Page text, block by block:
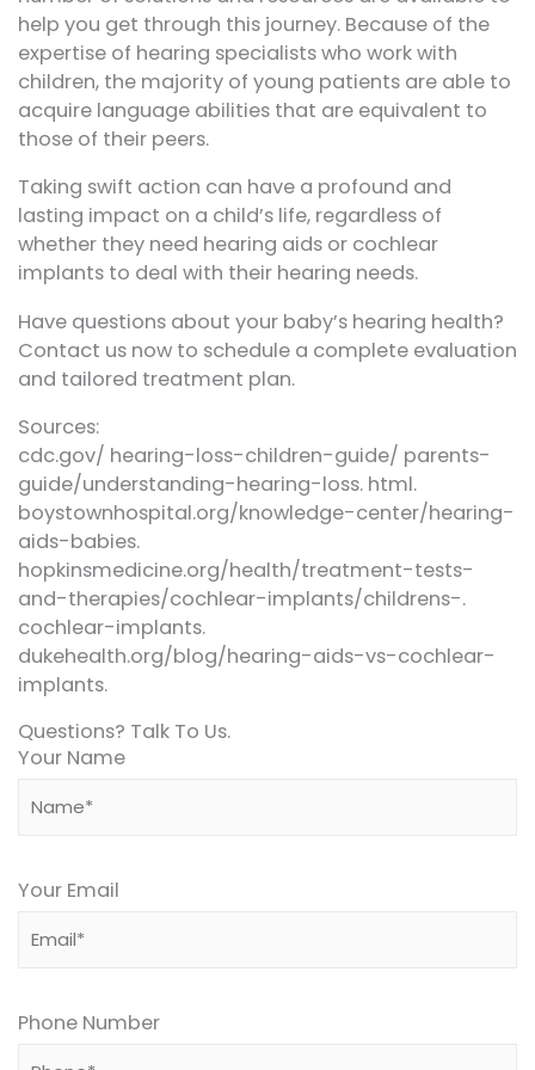
help you get through this journey. Because of the
expertise of hearing specialists who work with
children, the majority of young patients are able to
acquire language abilities that are equivalent to
those of their peers.
Taking swift action can have a profound and
lasting impact on a child’s life, regardless of
whether they need hearing aids or cochlear
implants to deal with their hearing needs.
Have questions about your baby’s hearing health?
Contact us now to schedule a complete evaluation
and tailored treatment plan.
Sources:
cdc.gov/ hearing-loss-children-guide/ parents-
guide/understanding-hearing-loss. html.
boystownhospital.org/knowledge-center/hearing-
aids-babies.
hopkinsmedicine.org/health/treatment-tests-
and-therapies/cochlear-implants/childrens-.
cochlear-implants.
dukehealth.org/blog/hearing-aids-vs-cochlear-
implants.
Questions? Talk To Us.
Your Name
Your Email
Phone Number